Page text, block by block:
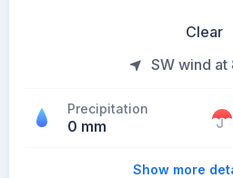
Clear
SW wind at
Precipitation
0 mm
Show more